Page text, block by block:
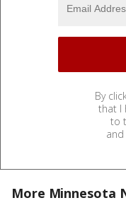
By
that I
to
and
More Minnesota